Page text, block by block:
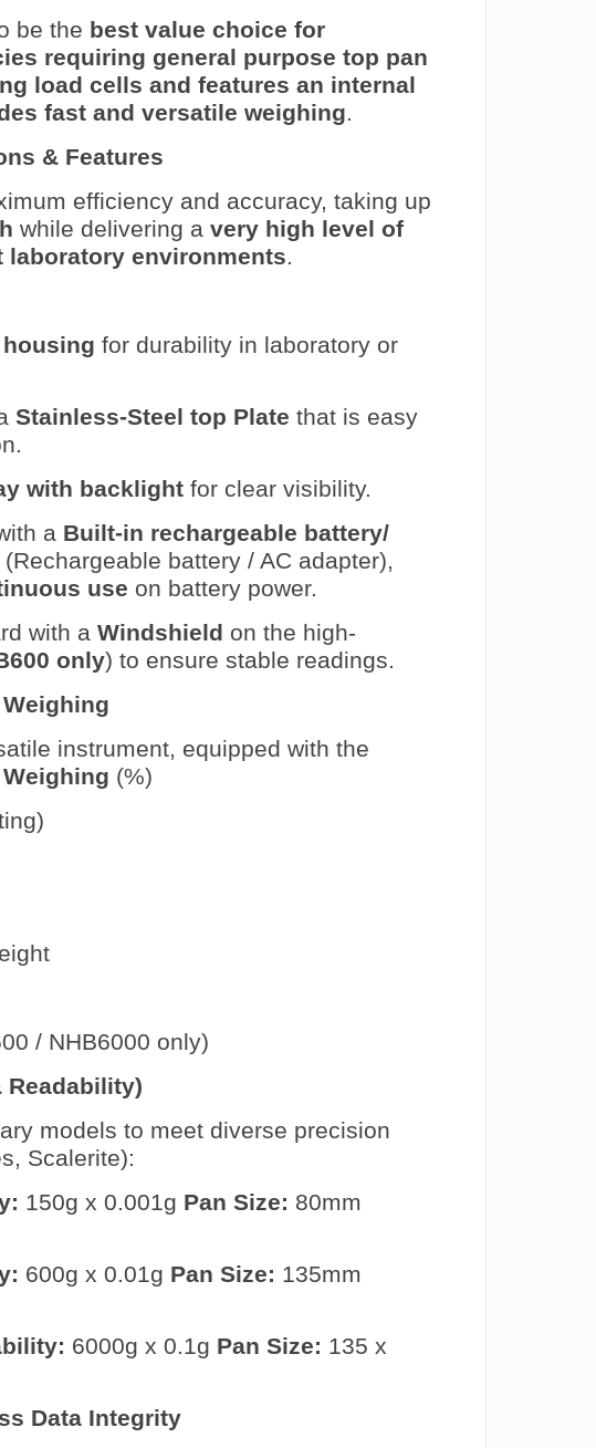
be the best value choice for
requiring general purpose top pan
load cells and features an internal
fast and versatile weighing.
& Features
efficiency and accuracy, taking up
while delivering avery high level of
environments.
for durability in laboratory or
Stainless-Steel top Plate that is easy
with backlight for clear visibility.
a Built-in rechargeable battery/
(Rechargeable battery / AC adapter),
use on battery power.
with aWindshield on the high-
only) to ensure stable readings.
instrument, equipped with the
(%)
/ NHB6000 only)
Readability)
models to meet diverse precision
Scalerite):
150g x 0.001g Pan Size: 80mm
600g x 0.01g Pan Size: 135mm
6000g x 0.1g Pan Size: 135 x
Data Integrity